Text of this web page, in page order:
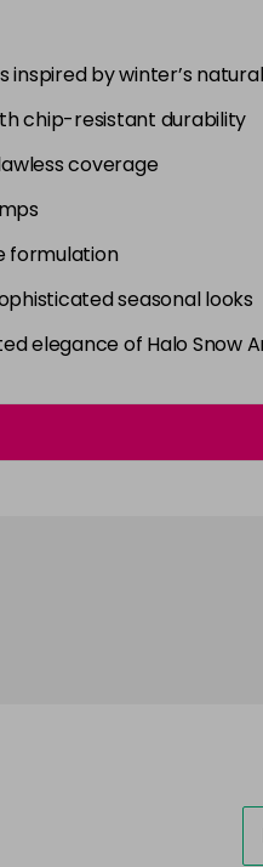
inspired by winter’s
chip-resistant durability
coverage
formulation
seasonal looks
elegance of Halo Snow